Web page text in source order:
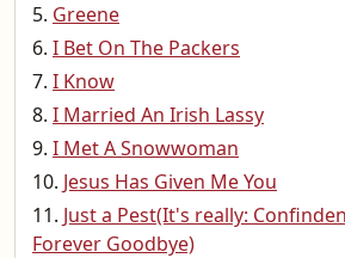
Greene
I Bet On The Packers
I Know
I Married An Irish Lassy
I Met A Snowwoman
Jesus Has Given Me You
Just a Pest(It's really:
Forever Goodbye)